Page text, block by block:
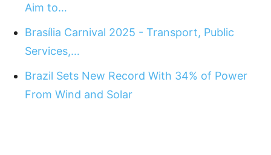
Aim to…
Brasília Carnival 2025 - Transport, Public
Services,…
Brazil Sets New Record With 34% of Power
From Wind and Solar